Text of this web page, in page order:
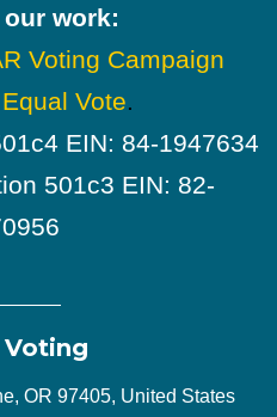
work:
Voting Campaign
Equal Vote.
EIN: 84-1947634
501c3 EIN: 82-
Voting
OR 97405, United States